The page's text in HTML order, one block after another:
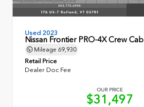
Used 2023
Nissan Frontier PRO-4X Crew Cab
Mileage 69,930
Retail Price
Dealer Doc Fee
OUR PRICE
$31,497